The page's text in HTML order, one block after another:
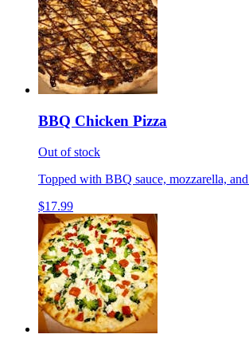
BBQ Chicken Pizza
Out of stock
Topped with BBQ sauce, mozzarella,
$17.99